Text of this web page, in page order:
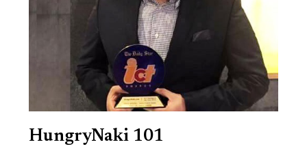
HungryNaki 101